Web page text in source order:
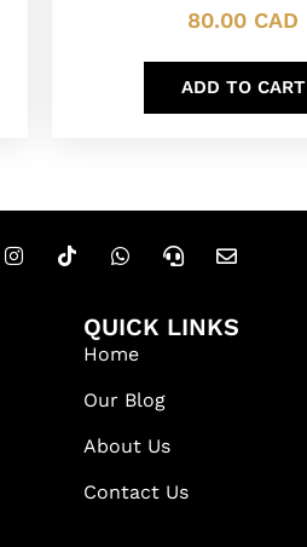
80.00 CAD
ADD TO CART
QUICK LINKS
Home
Our Blog
About Us
Contact Us